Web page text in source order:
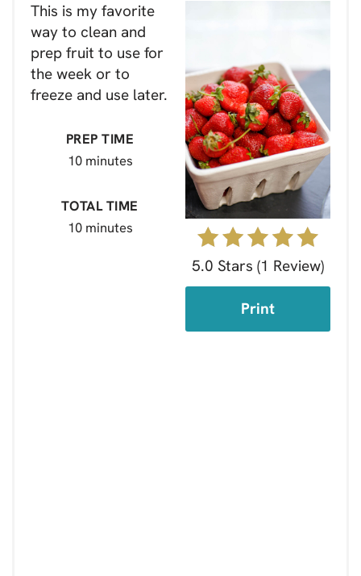
5.0 Stars (1 Review)
Print
This is my favorite
way to clean and
prep fruit to use for
the week or to
freeze and use later.
PREP TIME
10 minutes
TOTAL TIME
10 minutes